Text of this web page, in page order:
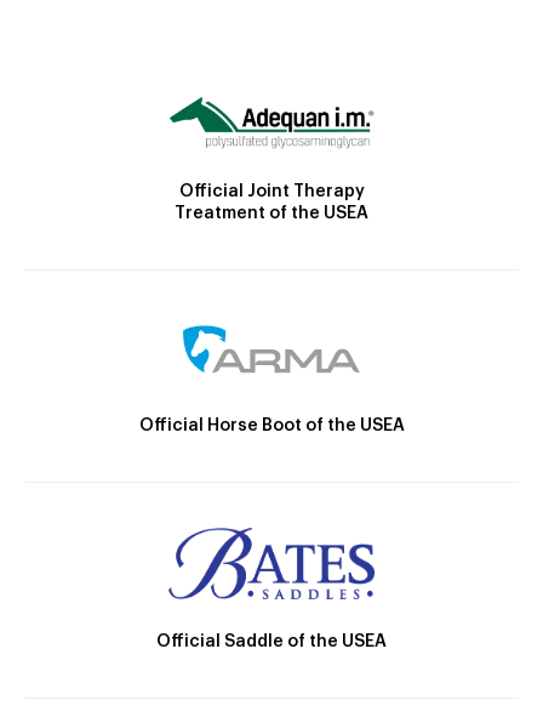
Official Joint Therapy
Treatment of the USEA
Official Horse Boot of the USEA
Official Saddle of the USEA